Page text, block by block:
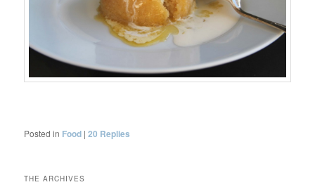
Posted in Food |20 Replies
THE ARCHIVES